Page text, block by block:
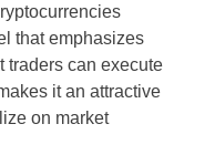
that emphasizes
traders can execute
it an attractive
on market